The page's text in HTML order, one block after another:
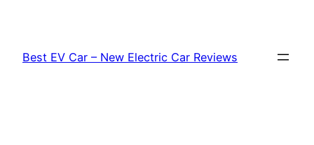
content
Best EV Car – New Electric Car Reviews